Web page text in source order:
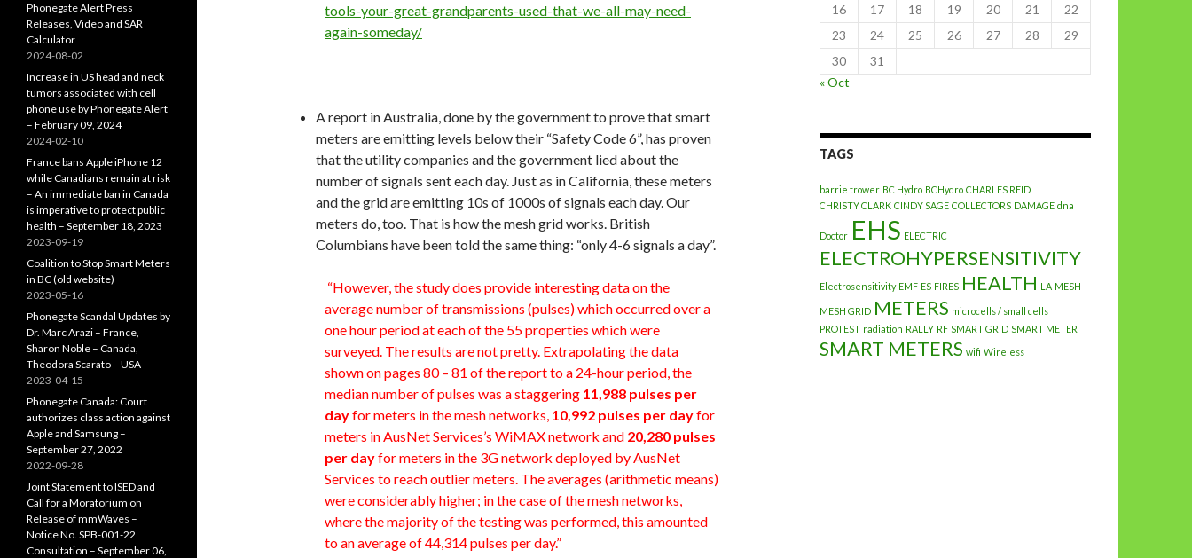
tools-your-great-grandparents-used-that-we-all-may-need-
again-someday/
A report in Australia, done by the government to prove that smart
meters are emitting levels below their “Safety Code 6”, has proven
that the utility companies and the government lied about the
number of signals sent each day. Just as in California, these meters
and the grid are emitting 10s of 1000s of signals each day. Our
meters do, too. That is how the mesh grid works. British
Columbians have been told the same thing: “only 4-6 signals a day”.
“However, the study does provide interesting data on the
average number of transmissions (pulses) which occurred over a
one hour period at each of the 55 properties which were
surveyed. The results are not pretty. Extrapolating the data
shown on pages 80 – 81 of the report to a 24-hour period, the
median number of pulses was a staggering 11,988 pulses per
dayfor meters in the mesh networks, 10,992 pulses per dayfor
meters in AusNet Services’s WiMAX network and 20,280 pulses
per dayfor meters in the 3G network deployed by AusNet
Services to reach outlier meters. The averages (arithmetic means)
were considerably higher; in the case of the mesh networks,
where the majority of the testing was performed, this amounted
to an average of 44,314 pulses per day.”
16
17 18 19 20 21
22
23
24 25 26 27 28
29
30
31
« Oct
TAGS
barrie trower BC Hydro BCHydro CHARLES REID
CHRISTY CLARK CINDY SAGE COLLECTORS DAMAGE dna
Doctor EHS ELECTRIC
ELECTROHYPERSENSITIVITY
Electrosensitivity EMF ES FIRES HEALTH LA MESH
MESH GRID METERS microcells / small cells
PROTEST radiation RALLY RF SMART GRID SMART METER
SMART METERS wifi Wireless
Phonegate Alert Press
Releases, Video and SAR
Calculator
2024-08-02
Increase in US head and neck
tumors associated with cell
phone use by Phonegate Alert
– February 09, 2024
2024-02-10
France bans Apple iPhone 12
while Canadians remain at risk
– An immediate ban in Canada
is imperative to protect public
health – September 18, 2023
2023-09-19
Coalition to Stop Smart Meters
in BC (old website)
2023-05-16
Phonegate Scandal Updates by
Dr. Marc Arazi – France,
Sharon Noble – Canada,
Theodora Scarato – USA
2023-04-15
Phonegate Canada: Court
authorizes class action against
Apple and Samsung –
September 27, 2022
2022-09-28
Joint Statement to ISED and
Call for a Moratorium on
Release of mmWaves –
Notice No. SPB-001-22
Consultation – September 06,